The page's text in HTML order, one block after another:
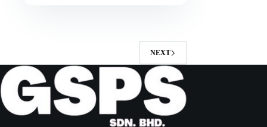
NEXT